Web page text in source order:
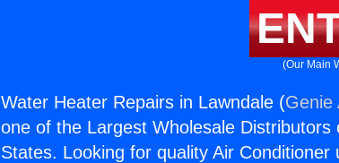
(Our Main
Water Heater Repairs in Lawndale (Genie
one of the Largest Wholesale Distributors
States. Looking for quality Air